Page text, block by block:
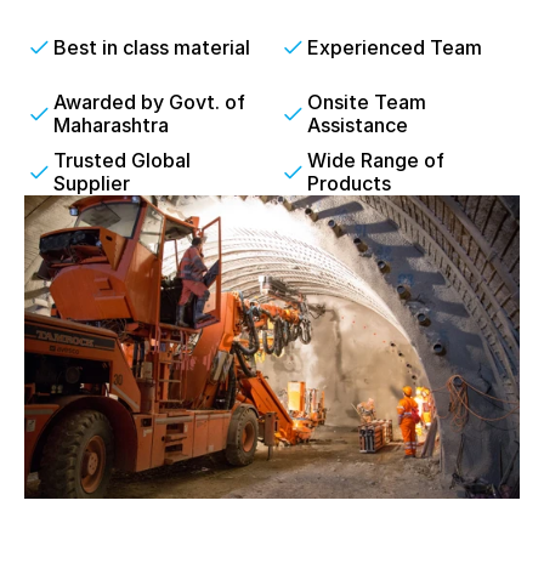
Best in class material Experienced Team
Awarded by Govt. of
Maharashtra
Onsite Team
Assistance
Trusted Global
Supplier
Wide Range of
Products